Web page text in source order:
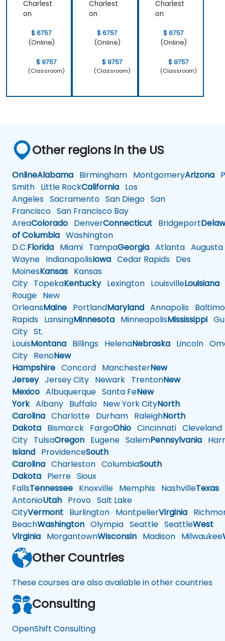
Charlest
on
$ 6757
(Online)
$ 9757
(Classroom)
Charlest
on
$ 6757
(Online)
$ 9757
(Classroom)
Charlest
on
$ 6757
(Online)
$ 9757
(Classroom)
Other regions in the US
OnlineAlabama Birmingham MontgomeryArizona
Smith Little RockCalifornia Los
Angeles Sacramento San Diego San
Francisco San Francisco Bay
AreaColorado DenverConnecticut Bridgeport
of Columbia Washington
D.C.Florida Miami TampaGeorgia Atlanta Augusta
Wayne IndianapolisIowa Cedar Rapids Des
MoinesKansas Kansas
City TopekaKentuckyLexington LouisvilleLouisiana
Rouge New
OrleansMaine PortlandMaryland Annapolis
Rapids LansingMinnesota MinneapolisMississippi
City St.
LouisMontana Billings HelenaNebraska Lincoln
City RenoNew
Hampshire Concord ManchesterNew
JerseyJersey City Newark TrentonNew
Mexico Albuquerque Santa FeNew
YorkAlbany Buffalo New York CityNorth
Carolina Charlotte Durham RaleighNorth
Dakota Bismarck FargoOhio Cincinnati Cleveland
City TulsaOregon Eugene SalemPennsylvania
Island ProvidenceSouth
Carolina Charleston ColumbiaSouth
Dakota Pierre Sioux
FallsTennessee Knoxville Memphis NashvilleTexas
AntonioUtah Provo Salt Lake
CityVermont Burlington MontpelierVirginia
BeachWashington Olympia Seattle SeattleWest
Virginia MorgantownWisconsin Madison Milwaukee
Other Countries
These courses are also available in other countries
Consulting
OpenShift Consulting